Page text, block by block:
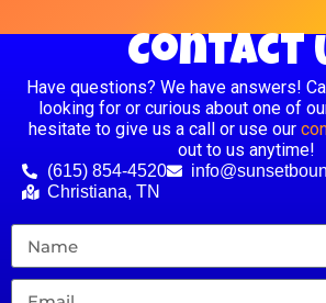
Contact
Have questions? We have answers!
looking for or curious about one of
hesitate to give us a call or use our
out to us anytime!
(615) 854-4520
Christiana, TN